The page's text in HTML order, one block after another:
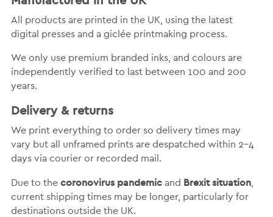
All products are printed in the UK, using the latest
digital presses and a giclée printmaking process.
We only use premium branded inks, and colours are
independently verified to last between 100 and 200
years.
Delivery & returns
We print everything to order so delivery times may
vary but all unframed prints are despatched within 2-4
days via courier or recorded mail.
Due to the coronovirus pandemicand Brexit situation,
current shipping times may be longer, particularly for
destinations outside the UK.